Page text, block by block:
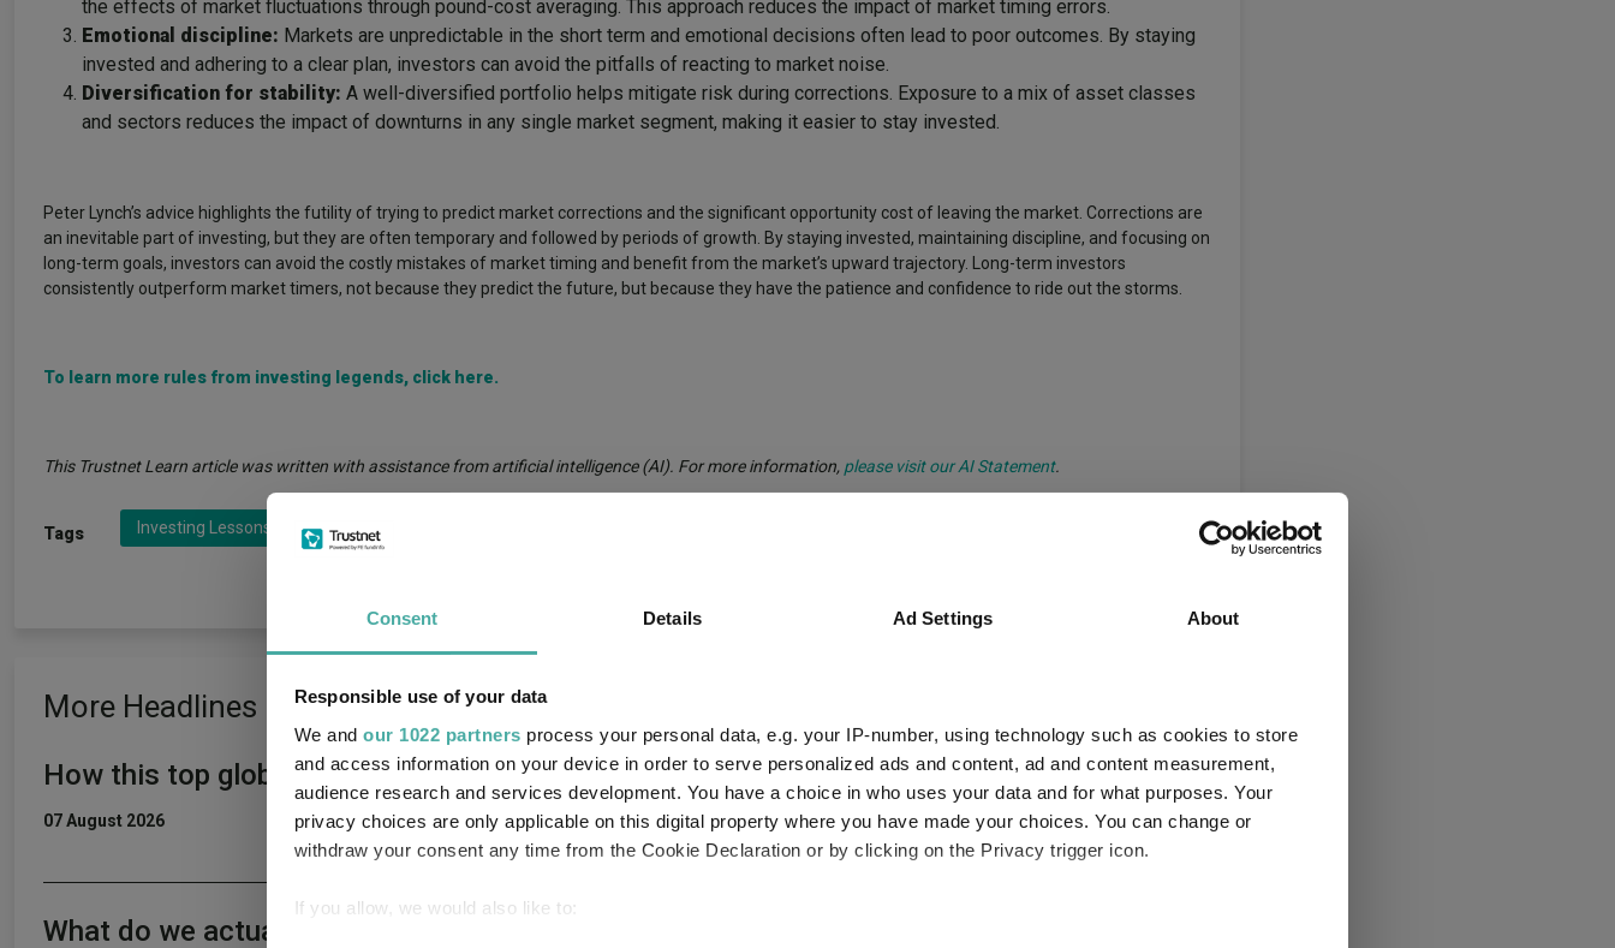
Consent Details Ad Settings About
Responsible use of your data
We and our 1022 partners process your personal data, e.g. your IP-number, using technology such as cookies to store
and access information on your device in order to serve personalized ads and content, ad and content measurement,
audience research and services development. You have a choice in who uses your data and for what purposes. Your
privacy choices are only applicable on this digital property where you have made your choices. You can change or
withdraw your consent any time from the Cookie Declaration or by clicking on the Privacy trigger icon.
If you allow, we would also like to:
the effects of market fluctuations through pound-cost averaging. This approach reduces the impact of market timing errors.
Emotional discipline: Markets are unpredictable in the short term and emotional decisions often lead to poor outcomes. By staying
invested and adhering to a clear plan, investors can avoid the pitfalls of reacting to market noise.
Diversification for stability: A well-diversified portfolio helps mitigate risk during corrections. Exposure to a mix of asset classes
and sectors reduces the impact of downturns in any single market segment, making it easier to stay invested.
Peter Lynch’s advice highlights the futility of trying to predict market corrections and the significant opportunity cost of leaving the market. Corrections are
an inevitable part of investing, but they are often temporary and followed by periods of growth. By staying invested, maintaining discipline, and focusing on
long-term goals, investors can avoid the costly mistakes of market timing and benefit from the market’s upward trajectory. Long-term investors
consistently outperform market timers, not because they predict the future, but because they have the patience and confidence to ride out the storms.
To learn more rules from investing legends, click here.
This Trustnet Learn article was written with assistance from artificial intelligence (AI). For more information, please visit our AI Statement.
Tags Investing Lessons Investing Rules
More Headlines
How this top global income fund beat peers with no tech and a small-cap overweight
07 August 2026
What do we actually want from a fund manager?